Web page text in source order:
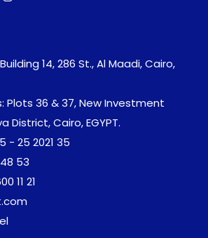
14, 286 St., Al Maadi, Cairo,
Plots 36 & 37, New Investment
District, Cairo, EGYPT.
- 25 2021 35
53
11 21